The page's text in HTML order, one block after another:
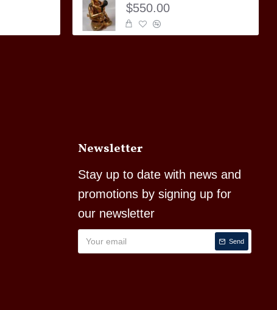
$550.00
Newsletter
Stay up to date with news and
promotions by signing up for
our newsletter
Send